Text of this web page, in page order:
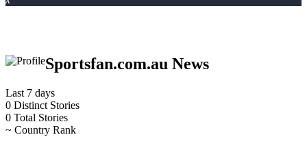
Sportsfan.com.au News
Last 7 days
0 Distinct Stories
0 Total Stories
~ Country Rank